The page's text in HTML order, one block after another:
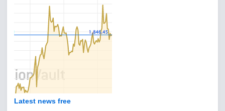
Latest news free